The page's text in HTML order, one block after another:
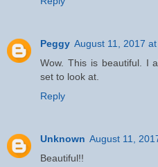
Peggy August 11, 2017
Wow. This is beautiful. I
set to look at.
Reply
Unknown August 11,
Beautiful!!